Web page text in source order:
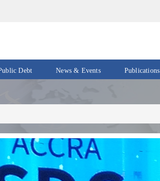
Debt News & Events
Newsletters
Press
Release
Publications
Economic
Reports